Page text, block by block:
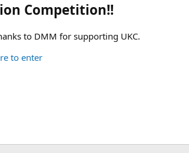
Competition!!
to DMM for supporting UKC.
to enter